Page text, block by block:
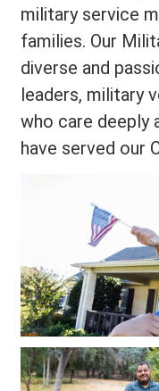
military service
families. Our
diverse and
leaders, military
who care deeply
have served our